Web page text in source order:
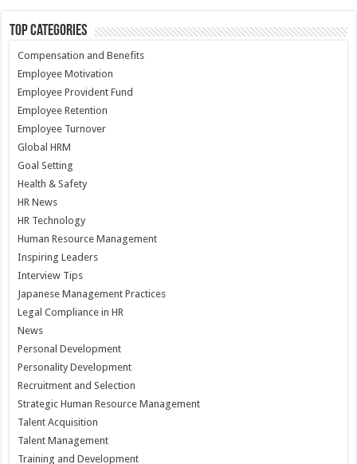
Top Categories
Compensation and Benefits
Employee Motivation
Employee Provident Fund
Employee Retention
Employee Turnover
Global HRM
Goal Setting
Health & Safety
HR News
HR Technology
Human Resource Management
Inspiring Leaders
Interview Tips
Japanese Management Practices
Legal Compliance in HR
News
Personal Development
Personality Development
Recruitment and Selection
Strategic Human Resource Management
Talent Acquisition
Talent Management
Training and Development